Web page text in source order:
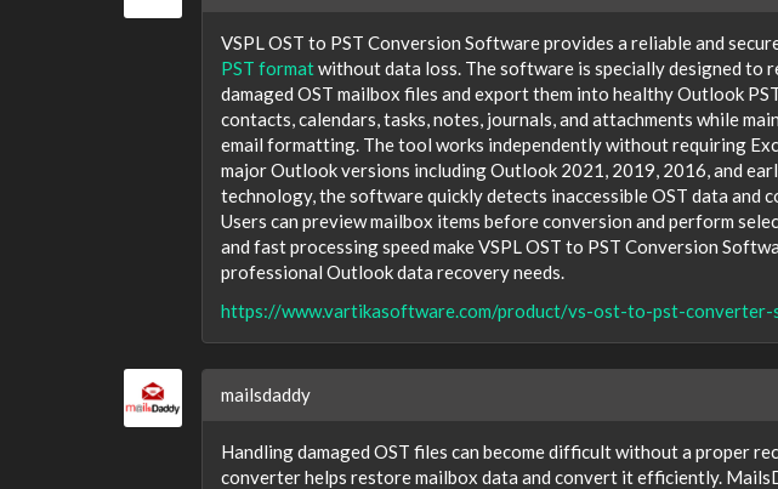
VSPL OST to PST Conversion Software provides a reliable and
PST formatwithout data loss. The software is specially designed to
damaged OST mailbox files and export them into healthy Outlook
contacts, calendars, tasks, notes, journals, and attachments while
email formatting. The tool works independently without requiring
major Outlook versions including Outlook 2021, 2019, 2016, and
technology, the software quickly detects inaccessible OST data and
Users can preview mailbox items before conversion and perform
and fast processing speed make VSPL OST to PST Conversion
professional Outlook data recovery needs.
https://www.vartikasoftware.com/product/vs-ost-to-pst-converter-
mailsdaddy
Handling damaged OST files can become difficult without a proper
converter helps restore mailbox data and convert it efficiently.